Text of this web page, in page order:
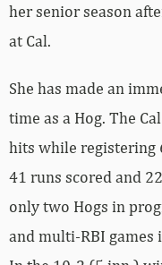
her senior season
at Cal.
She has made an
time as a Hog. The
hits while registering
41 runs scored and
only two Hogs in
and multi-RBI games